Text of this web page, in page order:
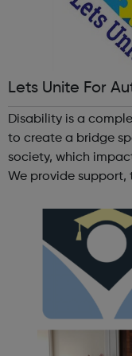
Lets Unite For
Disability is a
to create a bridge
society, which
We provide
independence,